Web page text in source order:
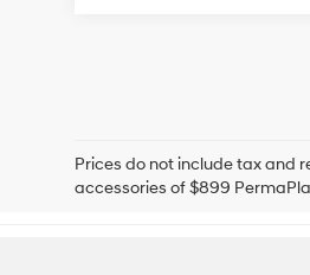
Prices do not include tax and
accessories of $899